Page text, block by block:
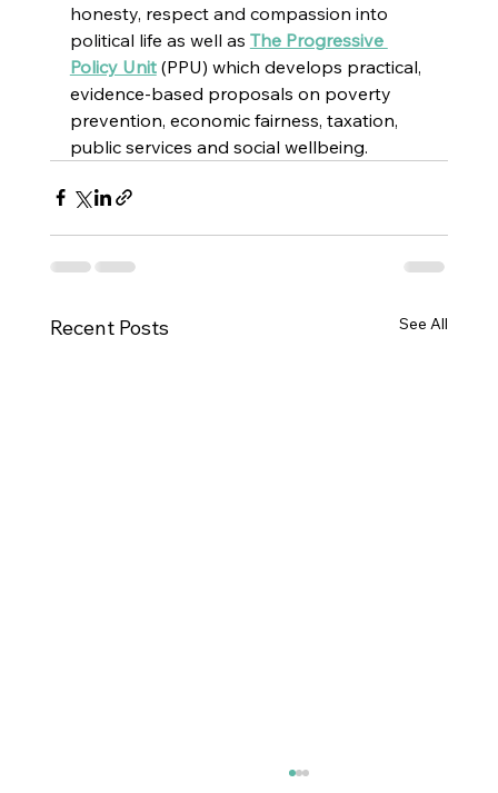
honesty, respect and compassion into
political life as well as The Progressive
Policy Unit (PPU) which develops practical,
evidence-based proposals on poverty
prevention, economic fairness, taxation,
public services and social wellbeing.
Recent Posts See All